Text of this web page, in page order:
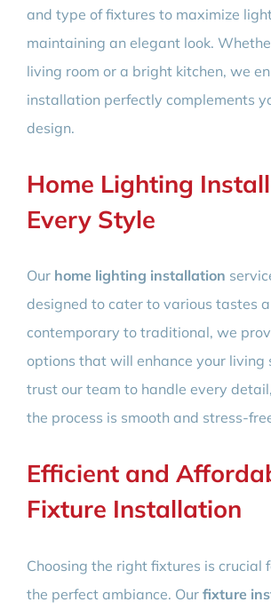
and type of fixtures to maximize
maintaining an elegant look.
living room or a bright kitchen, we
installation perfectly complements
design.
Home Lighting
Every Style
Our home lighting installation
designed to cater to various tastes
contemporary to traditional, we
options that will enhance your living
trust our team to handle every
the process is smooth and stress-
Efficient and
Fixture Installation
Choosing the right fixtures is crucial
the perfect ambiance. Our fixture